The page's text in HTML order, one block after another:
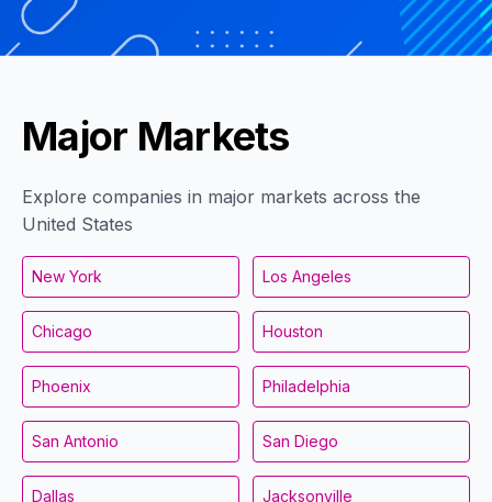
Major Markets
Explore companies in major markets across the
United States
New York Los Angeles
Chicago Houston
Phoenix Philadelphia
San Antonio San Diego
Dallas Jacksonville